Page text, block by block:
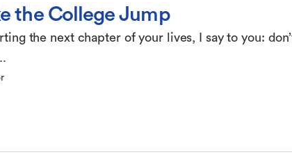
the College Jump
the next chapter of your lives, I say to you: